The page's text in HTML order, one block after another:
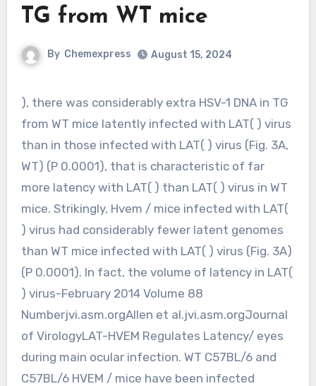
TG from WT mice
By Chemexpress August 15, 2024
), there was considerably extra HSV-1 DNA in TG
from WT mice latently infected with LAT( ) virus
than in those infected with LAT( ) virus (Fig. 3A,
WT) (P 0.0001), that is characteristic of far
more latency with LAT( ) than LAT( ) virus in WT
mice. Strikingly, Hvem / mice infected with LAT(
) virus had considerably fewer latent genomes
than WT mice infected with LAT( ) virus (Fig. 3A)
(P 0.0001). In fact, the volume of latency in LAT(
) virus-February 2014 Volume 88
Numberjvi.asm.orgAllen et al.jvi.asm.orgJournal
of VirologyLAT-HVEM Regulates Latency/ eyes
during main ocular infection. WT C57BL/6 and
C57BL/6 HVEM / mice have been infected